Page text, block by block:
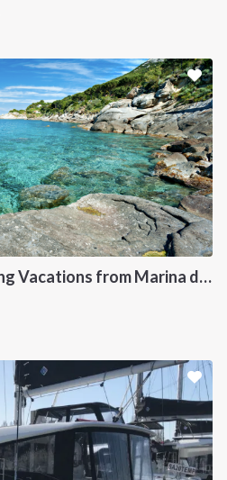
Tuscany Sailboat Sailing Vacations from Marina di Scarlino